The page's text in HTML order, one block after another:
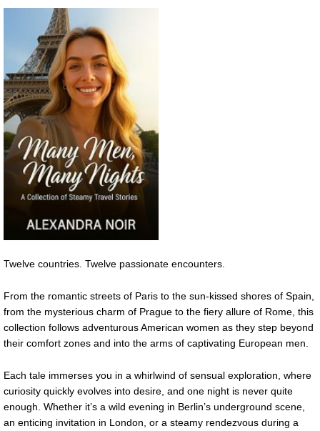
Twelve countries. Twelve passionate encounters.
From the romantic streets of Paris to the sun-kissed shores of Spain,
from the mysterious charm of Prague to the fiery allure of Rome, this
collection follows adventurous American women as they step beyond
their comfort zones and into the arms of captivating European men.
Each tale immerses you in a whirlwind of sensual exploration, where
curiosity quickly evolves into desire, and one night is never quite
enough. Whether it’s a wild evening in Berlin’s underground scene,
an enticing invitation in London, or a steamy rendezvous during a